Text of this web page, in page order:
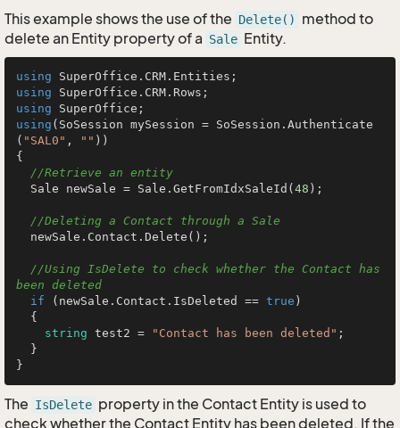
This example shows the use of the Delete()
method to
delete an Entity property of a Sale Entity.
using
using
using
using (SoSession mySession = SoSession.Authenticate
( "SAL0" , "" ))
{
//Retrieve an entity
  Sale newSale = Sale.GetFromIdxSaleId(
48 );
//Deleting a Contact through a Sale
//Using IsDelete to check whether the Contact has
been deleted
if (newSale.Contact.IsDeleted == true )
string test2 = "Contact has been deleted" ;
The IsDelete property in the Contact Entity is used to
check whether the Contact Entity has been deleted. If the